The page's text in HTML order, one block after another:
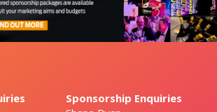
Sponsorship Enquiries